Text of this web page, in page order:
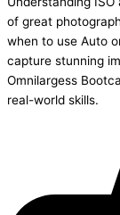
of great
when to use Auto
capture stunning
Omnilargess
real-world skills.